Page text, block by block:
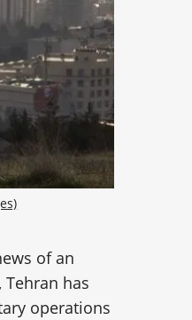
of an
has
operations